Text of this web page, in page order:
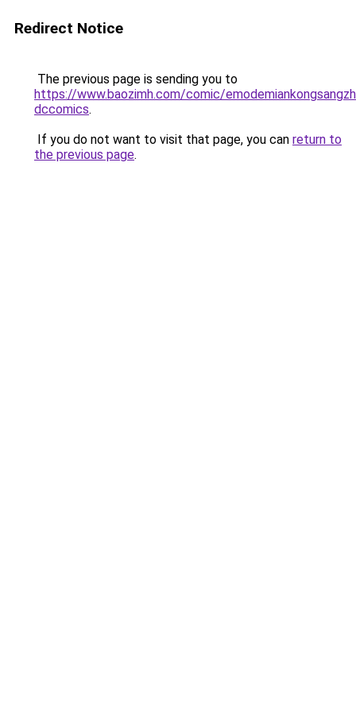
Redirect Notice
The previous page is sending you to
https://www.baozimh.com/comic/
dccomics.
If you do not want to visit that page, you can return to
the previous page.